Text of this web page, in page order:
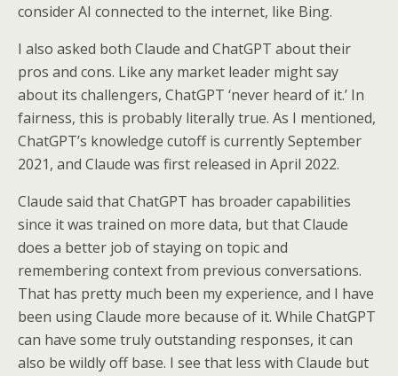
consider AI connected to the internet, like Bing.
I also asked both Claude and ChatGPT about their
pros and cons. Like any market leader might say
about its challengers, ChatGPT ‘never heard of it.’ In
fairness, this is probably literally true. As I mentioned,
ChatGPT’s knowledge cutoff is currently September
2021, and Claude was first released in April 2022.
Claude said that ChatGPT has broader capabilities
since it was trained on more data, but that Claude
does a better job of staying on topic and
remembering context from previous conversations.
That has pretty much been my experience, and I have
been using Claude more because of it. While ChatGPT
can have some truly outstanding responses, it can
also be wildly off base. I see that less with Claude but